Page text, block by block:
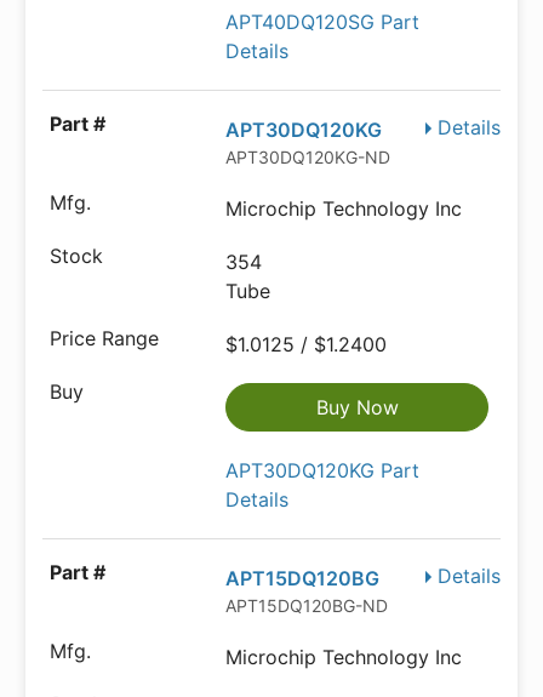
APT40DQ120SG Part
Details
Details
APT30DQ120KG
APT30DQ120KG-ND
Microchip Technology Inc
354
Tube
$1.0125 / $1.2400
Buy Now
APT30DQ120KG Part
Details
Details
APT15DQ120BG
APT15DQ120BG-ND
Microchip Technology Inc